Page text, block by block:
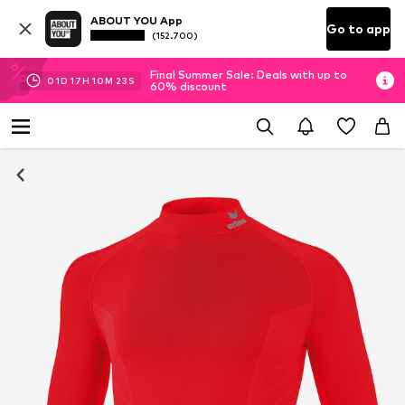
ABOUT YOU App
(152.700) Go to app
01D 17H 10M 23 S
Final Summer Sale: Deals with up to
60% discount